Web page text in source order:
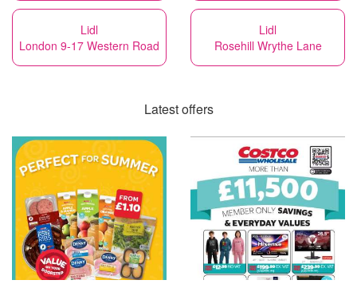
Lidl
London 9-17 Western Road
Lidl
Rosehill Wrythe Lane
Latest offers